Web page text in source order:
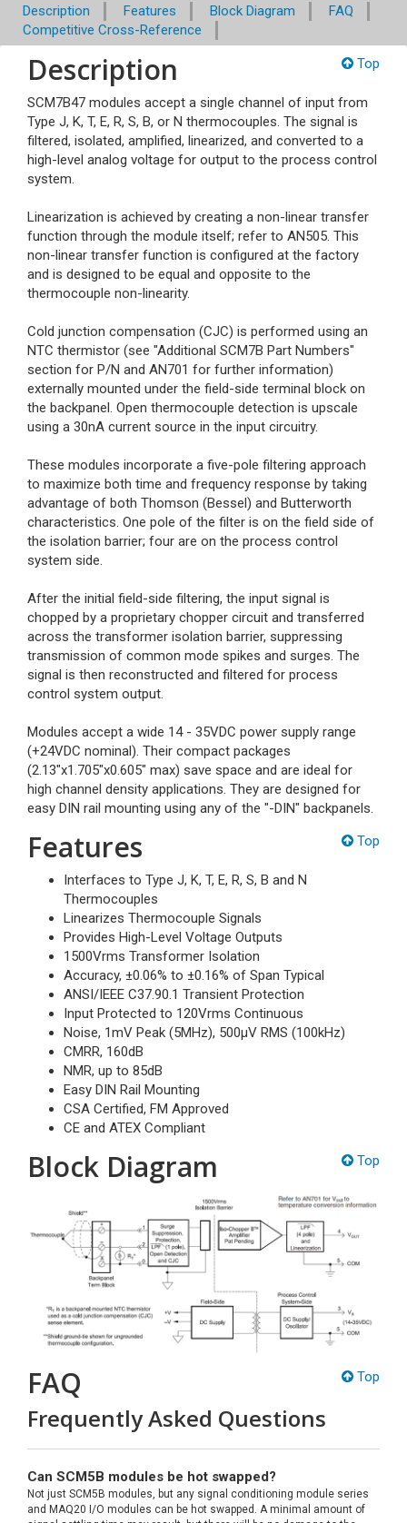
Description Features Block Diagram
FAQ
Competitive Cross-Reference
Top
Description
SCM7B47 modules accept a single channel of input from
Type J, K, T, E, R, S, B, or N thermocouples. The signal is
filtered, isolated, amplified, linearized, and converted to a
high-level analog voltage for output to the process control
system.
Linearization is achieved by creating a non-linear transfer
function through the module itself; refer to AN505. This
non-linear transfer function is configured at the factory
and is designed to be equal and opposite to the
thermocouple non-linearity.
Cold junction compensation (CJC) is performed using an
NTC thermistor (see "Additional SCM7B Part Numbers"
section for P/N and AN701 for further information)
externally mounted under the field-side terminal block on
the backpanel. Open thermocouple detection is upscale
using a 30nA current source in the input circuitry.
These modules incorporate a five-pole filtering approach
to maximize both time and frequency response by taking
advantage of both Thomson (Bessel) and Butterworth
characteristics. One pole of the filter is on the field side of
the isolation barrier; four are on the process control
system side.
After the initial field-side filtering, the input signal is
chopped by a proprietary chopper circuit and transferred
across the transformer isolation barrier, suppressing
transmission of common mode spikes and surges. The
signal is then reconstructed and filtered for process
control system output.
Modules accept a wide 14 - 35VDC power supply range
(+24VDC nominal). Their compact packages
(2.13"x1.705"x0.605" max) save space and are ideal for
high channel density applications. They are designed for
easy DIN rail mounting using any of the "-DIN" backpanels.
Top
Features
Interfaces to Type J, K, T, E, R, S, B and N
Thermocouples
Linearizes Thermocouple Signals
Provides High-Level Voltage Outputs
1500Vrms Transformer Isolation
Accuracy, ±0.06% to ±0.16% of Span Typical
ANSI/IEEE C37.90.1 Transient Protection
Input Protected to 120Vrms Continuous
Noise, 1mV Peak (5MHz), 500µV RMS (100kHz)
CMRR, 160dB
NMR, up to 85dB
Easy DIN Rail Mounting
CSA Certified, FM Approved
CE and ATEX Compliant
Top
Block Diagram
Top
FAQ
Frequently Asked Questions
Can SCM5B modules be hot swapped?
Not just SCM5B modules, but any signal conditioning module series
and MAQ20 I/O modules can be hot swapped. A minimal amount of